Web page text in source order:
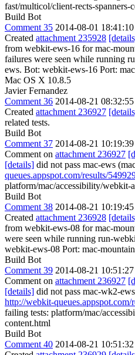
fast/multicol/client-rects-spanners-
Build Bot
Comment 35 2014-08-01
Created attachment 235928
from webkit-ews-16 for mac-
failures were seen while running
ews. Bot: webkit-ews-16 Port:
Mac OS X 10.8.5
Javier Fernandez
Comment 36 2014-08-21
Created attachment 236927
related tests.
Build Bot
Comment 37 2014-08-21
Comment on attachment 236927
[details] did not pass mac-ews
queues.appspot.com/results/
platform/mac/accessibility/webkit-
Build Bot
Comment 38 2014-08-21
Created attachment 236928
from webkit-ews-08 for mac-
were seen while running run-
webkit-ews-08 Port: mac-
Build Bot
Comment 39 2014-08-21
Comment on attachment 236927
[details] did not pass mac-wk2-
http://webkit-
failing tests: platform/mac/
content.html
Build Bot
Comment 40 2014-08-21